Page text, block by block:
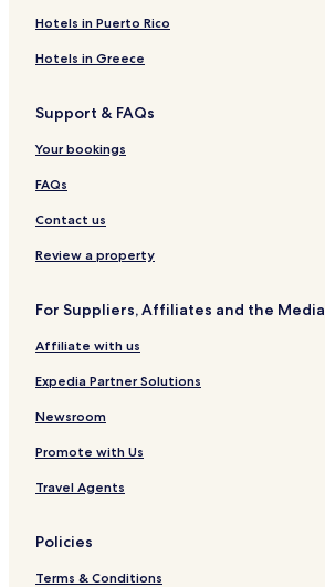
Hotels in Puerto Rico
Hotels in Greece
Support & FAQs
Your bookings
FAQs
Contact us
Review a property
For Suppliers, Affiliates and the Media
Affiliate with us
Expedia Partner Solutions
Newsroom
Promote with Us
Travel Agents
Policies
Terms & Conditions